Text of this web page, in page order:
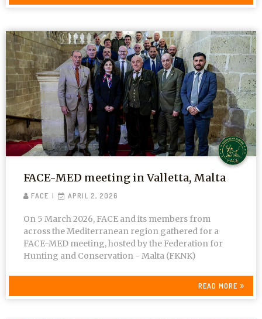
FACE-MED meeting in Valletta, Malta
FACE APRIL 2, 2026
On 5 March 2026, FACE and its members from
across the Mediterranean region gathered for a
FACE-MED meeting, hosted by the Federation for
Hunting and Conservation - Malta (FKNK)
READ MORE